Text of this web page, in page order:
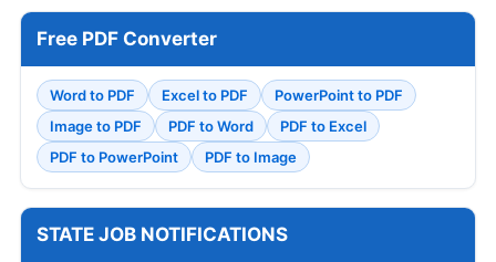
Free PDF Converter
Word to PDF Excel to PDF
PowerPoint to PDF
Image to PDF
PDF to Word
PDF to Excel
PDF to PowerPoint
PDF to Image
STATE JOB NOTIFICATIONS